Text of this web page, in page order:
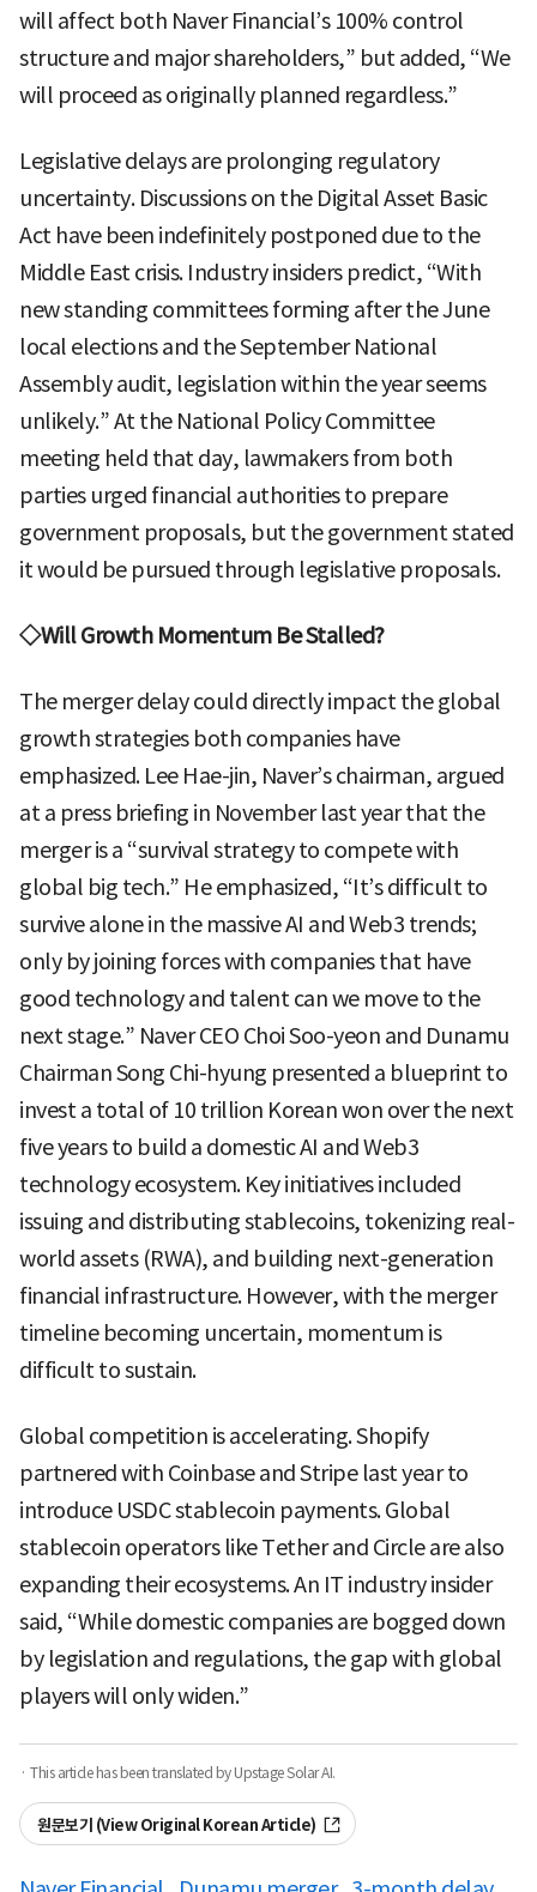
will affect both Naver Financial’s 100% control
structure and major shareholders,” but added, “We
will proceed as originally planned regardless.”
Legislative delays are prolonging regulatory
uncertainty. Discussions on the Digital Asset Basic
Act have been indefinitely postponed due to the
Middle East crisis. Industry insiders predict, “With
new standing committees forming after the June
local elections and the September National
Assembly audit, legislation within the year seems
unlikely.” At the National Policy Committee
meeting held that day, lawmakers from both
parties urged financial authorities to prepare
government proposals, but the government stated
it would be pursued through legislative proposals.
◇Will Growth Momentum Be Stalled?
The merger delay could directly impact the global
growth strategies both companies have
emphasized. Lee Hae-jin, Naver’s chairman, argued
at a press briefing in November last year that the
merger is a “survival strategy to compete with
global big tech.” He emphasized, “It’s difficult to
survive alone in the massive AI and Web3 trends;
only by joining forces with companies that have
good technology and talent can we move to the
next stage.” Naver CEO Choi Soo-yeon and Dunamu
Chairman Song Chi-hyung presented a blueprint to
invest a total of 10 trillion Korean won over the next
five years to build a domestic AI and Web3
technology ecosystem. Key initiatives included
issuing and distributing stablecoins, tokenizing real-
world assets (RWA), and building next-generation
financial infrastructure. However, with the merger
timeline becoming uncertain, momentum is
difficult to sustain.
Global competition is accelerating. Shopify
partnered with Coinbase and Stripe last year to
introduce USDC stablecoin payments. Global
stablecoin operators like Tether and Circle are also
expanding their ecosystems. An IT industry insider
said, “While domestic companies are bogged down
by legislation and regulations, the gap with global
players will only widen.”
· This article has been translated by Upstage Solar AI.
원문보기 (View Original Korean Article)